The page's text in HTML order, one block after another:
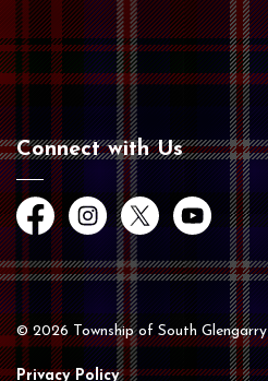
Connect with Us
FacebookInstagram
TwitterYouTube
© 2026 Township of South Glengarry
Privacy Policy